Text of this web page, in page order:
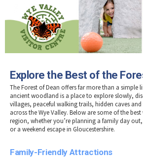
Museums & Heritage
Places of Interest
Gloucestershire Walks
Childrens Birthday Parties
Eating Out Offers
Farm Shops & Markets
Tewkesbury & Severn Vale
Hotels
B&Bs / Guest Houses
Self Catering Accommodation
Special Competitions
Past Competition & Answers
Explore the Best of the
The Forest of Dean offers far more than a simple
ancient woodland is a place to explore slowly,
villages, peaceful walking trails, hidden caves
across the Wye Valley. Below are some of the
region, whether you’re planning a family day
or a weekend escape in Gloucestershire.
Family-Friendly Attractions